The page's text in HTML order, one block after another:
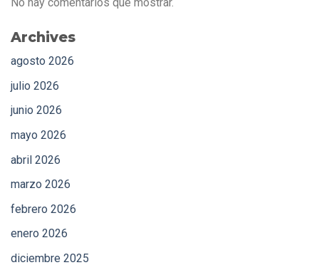
Archives
agosto 2026
julio 2026
junio 2026
mayo 2026
abril 2026
marzo 2026
febrero 2026
enero 2026
diciembre 2025